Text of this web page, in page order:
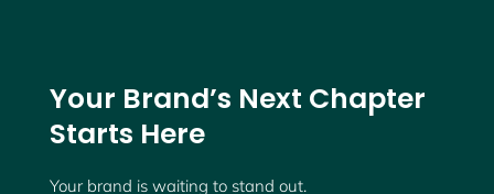
Your Brand’s Next Chapter
Starts Here
Your brand is waiting to stand out.